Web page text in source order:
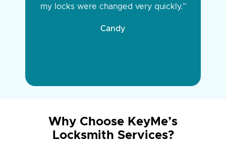
my locks were changed very quickly.”
Candy
Why Choose KeyMe’s
Locksmith Services?